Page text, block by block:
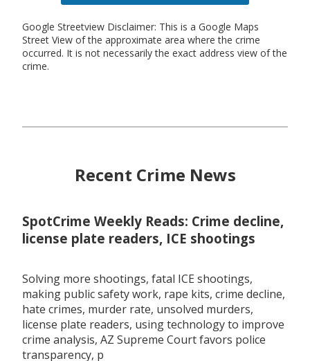
Google Streetview Disclaimer: This is a Google Maps
Street View of the approximate area where the crime
occurred. It is not necessarily the exact address view of the
crime.
Recent Crime News
SpotCrime Weekly Reads: Crime decline,
license plate readers, ICE shootings
Solving more shootings, fatal ICE shootings,
making public safety work, rape kits, crime decline,
hate crimes, murder rate, unsolved murders,
license plate readers, using technology to improve
crime analysis, AZ Supreme Court favors police
transparency, p